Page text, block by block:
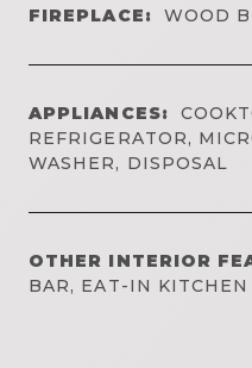
FIREPLACE: WOOD
APPLIANCES:
REFRIGERATOR,
WASHER, DISPOSAL
OTHER INTERIOR
BAR, EAT-IN KITCHEN